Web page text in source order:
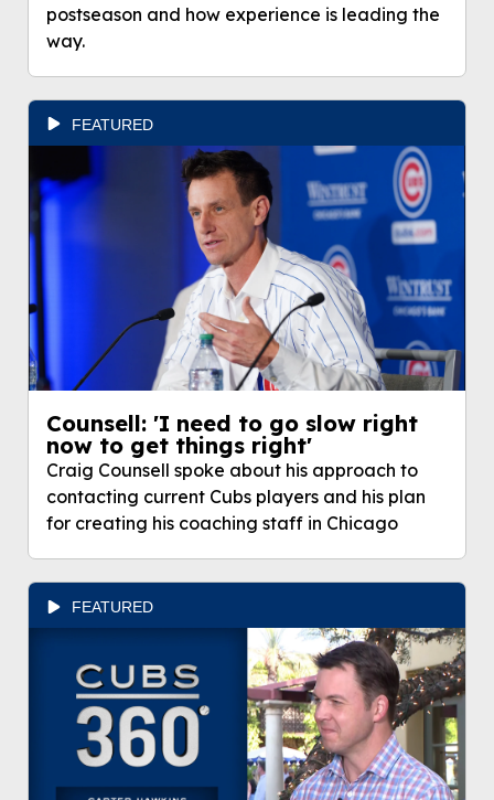
postseason and how experience is leading the
way.
FEATURED
Counsell: 'I need to go slow right
now to get things right'
Craig Counsell spoke about his approach to
contacting current Cubs players and his plan
for creating his coaching staff in Chicago
FEATURED